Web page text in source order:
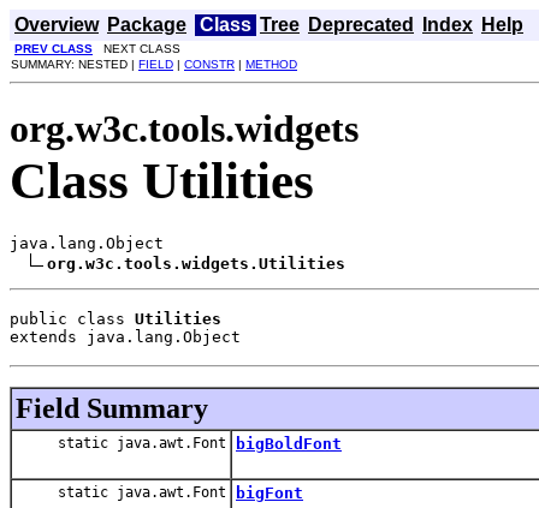
Overview Package Class Tree Deprecated Index Help
PREV CLASS NEXT CLASS
SUMMARY: NESTED | FIELD | CONSTR | METHOD
org.w3c.tools.widgets
Class Utilities
java.lang.Object
org.w3c.tools.widgets.Utilities
public class Utilities
extends java.lang.Object
Field Summary
static java.awt.Font bigBoldFont
static java.awt.Font bigFont